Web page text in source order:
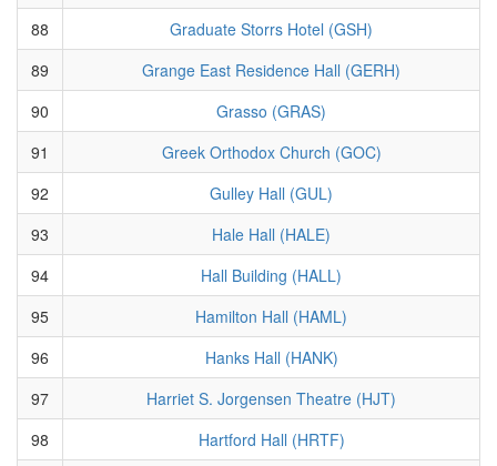
88
Graduate Storrs Hotel (GSH)
89
Grange East Residence Hall (GERH)
90
Grasso (GRAS)
91
Greek Orthodox Church (GOC)
92
Gulley Hall (GUL)
93
Hale Hall (HALE)
94
Hall Building (HALL)
95
Hamilton Hall (HAML)
96
Hanks Hall (HANK)
97
Harriet S. Jorgensen Theatre (HJT)
98
Hartford Hall (HRTF)